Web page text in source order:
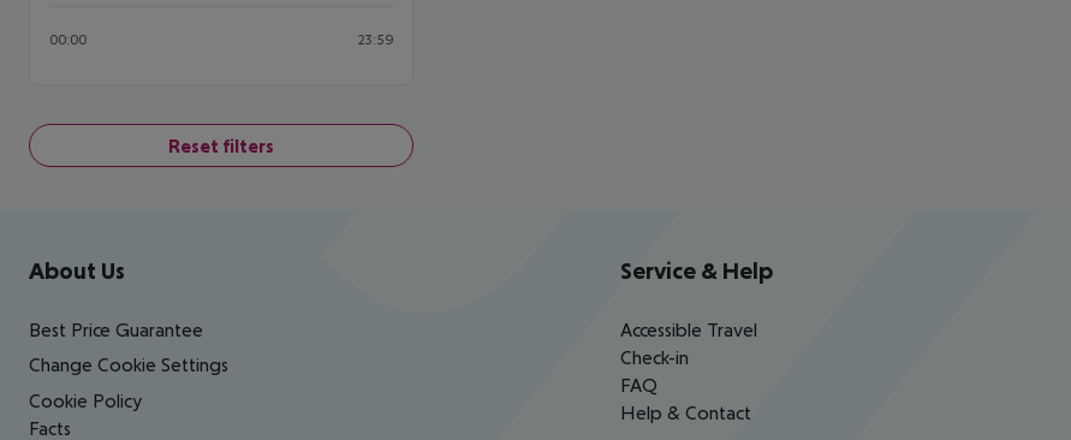
00:00 23:59
Reset filters
Footer navigation
About Us
Best Price Guarantee
Change Cookie Settings
Cookie Policy
Facts
Service & Help
Accessible Travel
Check-in
FAQ
Help & Contact